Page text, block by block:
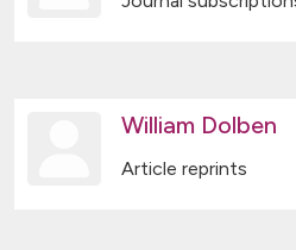
William Dolben
Article reprints